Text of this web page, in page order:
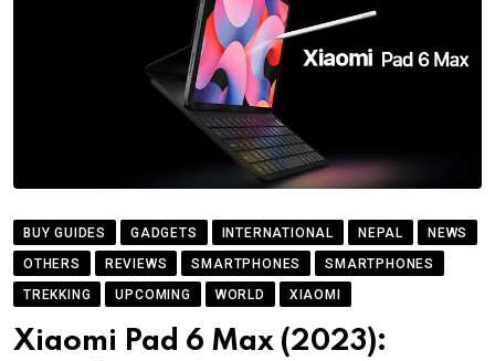
BUY GUIDES GADGETS INTERNATIONAL NEPAL
NEWS
OTHERS
REVIEWS SMARTPHONES
SMARTPHONES
TREKKING
UPCOMING WORLD XIAOMI
Xiaomi Pad 6 Max (2023):